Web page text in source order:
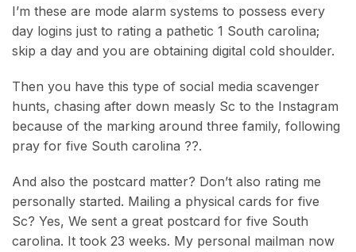
I’m these are mode alarm systems to possess every
day logins just to rating a pathetic 1 South carolina;
skip a day and you are obtaining digital cold shoulder.
Then you have this type of social media scavenger
hunts, chasing after down measly Sc to the Instagram
because of the marking around three family, following
pray for five South carolina ??.
And also the postcard matter? Don’t also rating me
personally started. Mailing a physical cards for five
Sc? Yes, We sent a great postcard for five South
carolina. It took 23 weeks. My personal mailman now